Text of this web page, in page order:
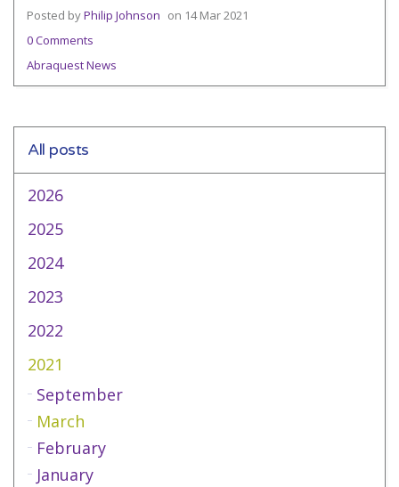
Posted byPhilip Johnson on 14 Mar 2021
0 Comments
Abraquest News
All posts
2026
2025
2024
2023
2022
2021
September
March
February
January